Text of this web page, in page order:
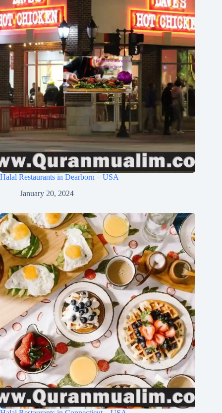
Halal Restaurants in Dearborn – USA
January 20, 2024